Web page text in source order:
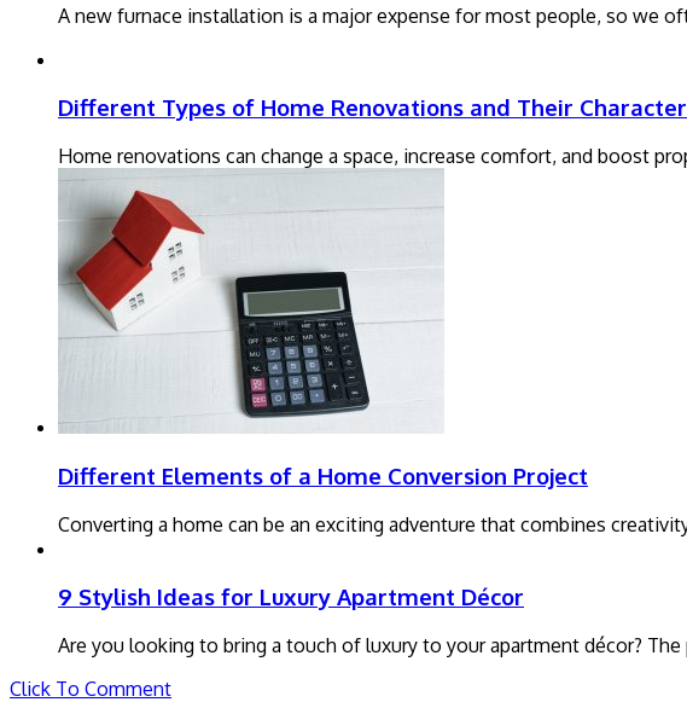
A new furnace installation is a major expense for most people, so we
Different Types of Home Renovations and Their
Home renovations can change a space, increase comfort, and boost
Different Elements of a Home Conversion Project
Converting a home can be an exciting adventure that combines
9 Stylish Ideas for Luxury Apartment Décor
Are you looking to bring a touch of luxury to your apartment décor?
Click To Comment